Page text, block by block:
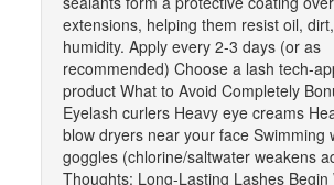
extensions, helping them resist oil,
humidity. Apply every 2-3 days (or as
recommended) Choose a lash tech-
product What to Avoid Completely
Eyelash curlers Heavy eye creams
blow dryers near your face Swimming
goggles (chlorine/saltwater weakens
Thoughts: Long-Lasting Lashes Begin